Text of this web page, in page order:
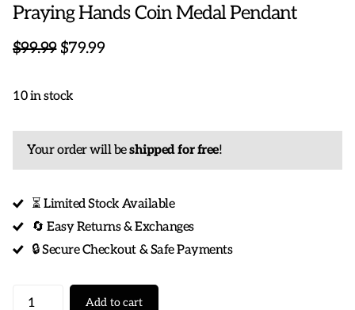
Praying Hands Coin Medal Pendant
$99.99$79.99
10 in stock
Your order will beshipped for free!
⏳ Limited Stock Available
🔄 Easy Returns & Exchanges
🔒 Secure Checkout & Safe Payments
Add to cart